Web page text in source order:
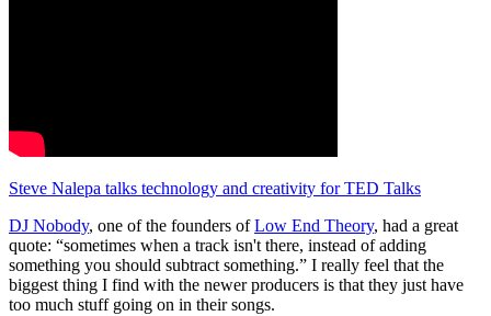
Steve Nalepa talks technology and creativity for TED Talks
DJ Nobody, one of the founders ofLow End Theory, had a great
quote: “sometimes when a track isn't there, instead of adding
something you should subtract something.” I really feel that the
biggest thing I find with the newer producers is that they just have
too much stuff going on in their songs.